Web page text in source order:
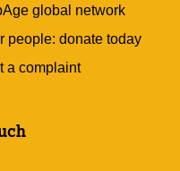
global network
people: donate today
a complaint